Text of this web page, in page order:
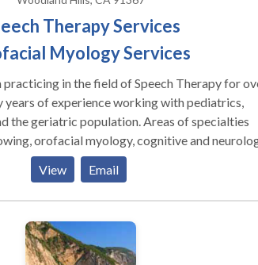
Therapy Services
Myology Services
in the field of Speech Therapy for
population. Areas of specialties
orofacial myology, cognitive and
processing/attention, oral motor/
apraxia, cleft palate, craniofacial
facilitating Parkinson adult groups, and
enjoys a long-standing working relationship
View Email